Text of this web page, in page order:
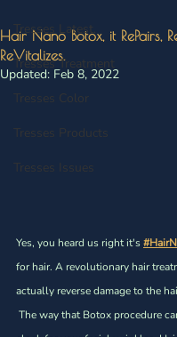
Tresses Latest.
Tresses Treatment
Tresses Color
Tresses Products
Tresses Issues
Hair Nano Botox, it RePairs,
ReVitalizes.
Updated: Feb 8, 2022
Yes, you heard us right it's
for hair. A revolutionary hair
actually reverse damage to the